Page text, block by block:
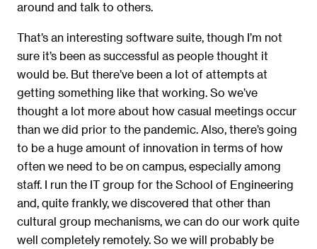
around and talk to others.
That’s an interesting software suite, though I’m not
sure it’s been as successful as people thought it
would be. But there’ve been a lot of attempts at
getting something like that working. So we’ve
thought a lot more about how casual meetings occur
than we did prior to the pandemic. Also, there’s going
to be a huge amount of innovation in terms of how
often we need to be on campus, especially among
staff. I run the IT group for the School of Engineering
and, quite frankly, we discovered that other than
cultural group mechanisms, we can do our work quite
well completely remotely. So we will probably be